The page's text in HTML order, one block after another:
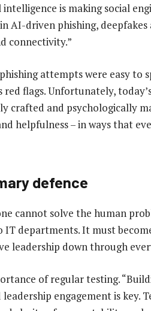
is making social
in AI-driven phishing,
connectivity.”
attempts were easy to
red flags. Unfortunately,
crafted and psychologically
helpfulness – in ways that
defence
cannot solve the human
departments. It must
leadership down through
of regular testing.
engagement is key.